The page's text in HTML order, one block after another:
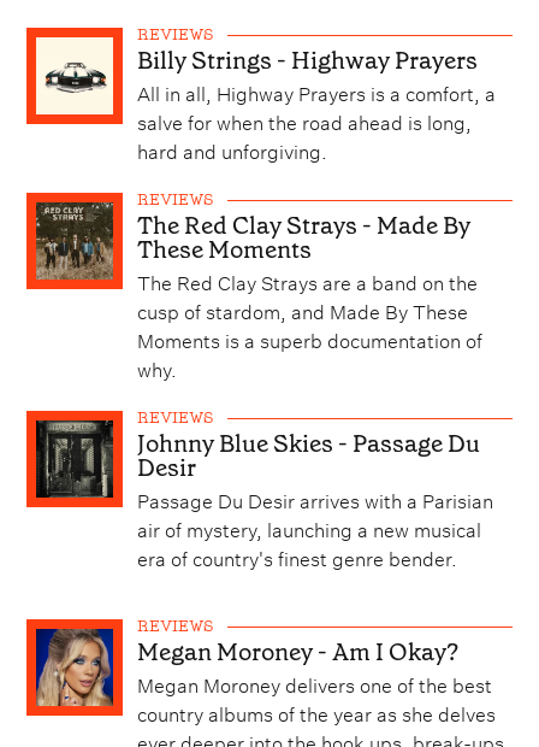
REVIEWS
Billy Strings - Highway Prayers
All in all, Highway Prayers is a comfort, a
salve for when the road ahead is long,
hard and unforgiving.
REVIEWS
The Red Clay Strays - Made By
These Moments
The Red Clay Strays are a band on the
cusp of stardom, and Made By These
Moments is a superb documentation of
why.
REVIEWS
Johnny Blue Skies - Passage Du
Desir
Passage Du Desir arrives with a Parisian
air of mystery, launching a new musical
era of country's finest genre bender.
REVIEWS
Megan Moroney - Am I Okay?
Megan Moroney delivers one of the best
country albums of the year as she delves
ever deeper into the hook ups, break-ups